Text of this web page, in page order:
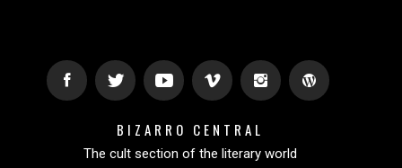
BIZARRO CENTRAL
The cult section of the literary world